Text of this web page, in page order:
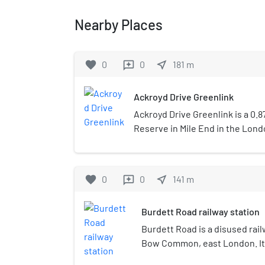
Nearby Places
favorite 0 reviews 0 near_me 181 m
Ackroyd Drive Greenlink
Ackroyd Drive Greenlink is a
Reserve in Mile End in the
Hamlets Cemetery Park and
viaduct. It is bisected by roads
allotments, Blackberry
Primrose Meadow.
favorite 0 reviews 0 near_me 141 m
Burdett Road railway station
Burdett Road is a disused
Bow Common, east London.